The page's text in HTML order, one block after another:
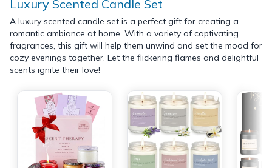
Luxury Scented Candle Set
A luxury scented candle set is a perfect gift for creating a
romantic ambiance at home. With a variety of captivating
fragrances, this gift will help them unwind and set the mood for
cozy evenings together. Let the flickering flames and delightful
scents ignite their love!